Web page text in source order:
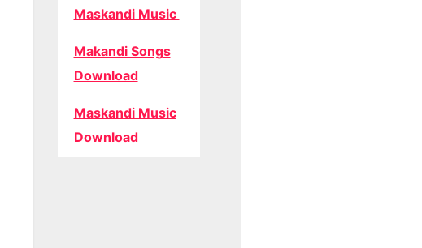
Maskandi Music
Makandi Songs
Download
Maskandi Music
Download